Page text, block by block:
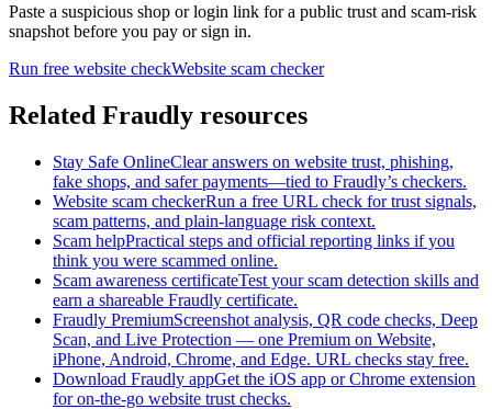
Paste a suspicious shop or login link for a public trust and scam-risk
snapshot before you pay or sign in.
Run free website checkWebsite scam checker
Related Fraudly resources
Stay Safe OnlineClear answers on website trust, phishing,
fake shops, and safer payments—tied to Fraudly’s checkers.
Website scam checkerRun a free URL check for trust signals,
scam patterns, and plain-language risk context.
Scam helpPractical steps and official reporting links if you
think you were scammed online.
Scam awareness certificateTest your scam detection skills and
earn a shareable Fraudly certificate.
Fraudly PremiumScreenshot analysis, QR code checks, Deep
Scan, and Live Protection — one Premium on Website,
iPhone, Android, Chrome, and Edge. URL checks stay free.
Download Fraudly appGet the iOS app or Chrome extension
for on-the-go website trust checks.